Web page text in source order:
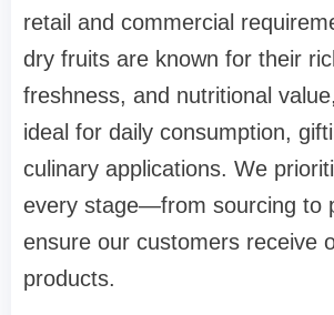
retail and commercial
dry fruits are known for their
freshness, and nutritional
ideal for daily consumption,
culinary applications. We
every stage—from sourcing to
ensure our customers receive
products.